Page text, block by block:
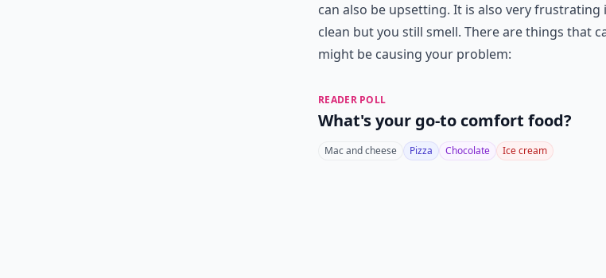
can also be upsetting. It is also very
clean but you still smell. There are things that
might be causing your problem:
READER POLL
What's your go-to comfort food?
Mac and cheese Pizza Chocolate Ice cream